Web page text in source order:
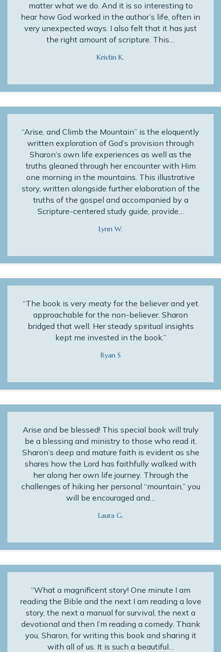
matter what we do. And it is so interesting to
hear how God worked in the author’s life, often in
very unexpected ways. I also felt that it has just
the right amount of scripture. This…
Kristin K.
“Arise, and Climb the Mountain” is the eloquently
written exploration of God’s provision through
Sharon’s own life experiences as well as the
truths gleaned through her encounter with Him
one morning in the mountains. This illustrative
story, written alongside further elaboration of the
truths of the gospel and accompanied by a
Scripture-centered study guide, provide…
Lynn W.
“The book is very meaty for the believer and yet
approachable for the non-believer. Sharon
bridged that well. Her steady spiritual insights
kept me invested in the book.”
Ryan S
Arise and be blessed! This special book will truly
be a blessing and ministry to those who read it.
Sharon’s deep and mature faith is evident as she
shares how the Lord has faithfully walked with
her along her own life journey. Through the
challenges of hiking her personal “mountain,” you
will be encouraged and…
Laura G.
“What a magnificent story! One minute I am
reading the Bible and the next I am reading a love
story, the next a manual for survival, the next a
devotional and then I’m reading a comedy. Thank
you, Sharon, for writing this book and sharing it
with all of us. It is such a beautiful…